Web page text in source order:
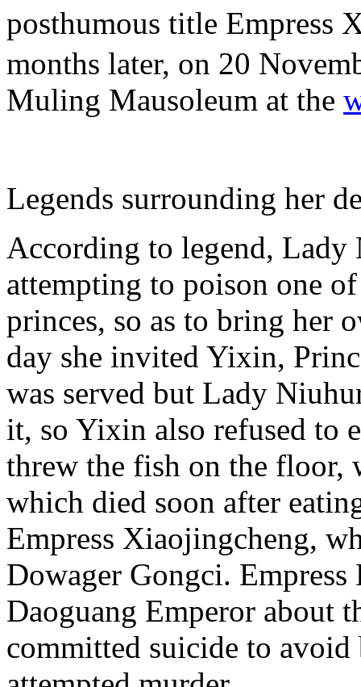
posthumous title Empress
months later, on 20
Muling Mausoleum at the
Legends surrounding her
According to legend, Lady
attempting to poison one
princes, so as to bring her
day she invited Yixin,
was served but Lady
it, so Yixin also refused to
threw the fish on the floor,
which died soon after
Empress Xiaojingcheng,
Dowager Gongci.
Daoguang Emperor about
committed suicide to